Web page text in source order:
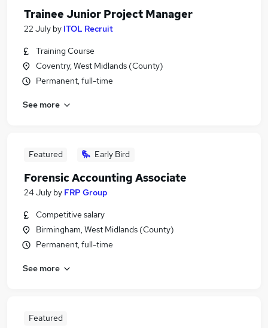
Trainee Junior Project Manager
22 July by ITOL Recruit
Training Course
Coventry, West Midlands (County)
Permanent, full-time
See more
Featured Early Bird
Forensic Accounting Associate
24 July by FRP Group
Competitive salary
Birmingham, West Midlands (County)
Permanent, full-time
See more
Featured